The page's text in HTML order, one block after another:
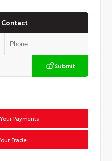
Contact
Submit
Payments
Trade